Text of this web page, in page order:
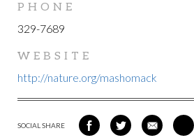
PHONE
329-7689
WEBSITE
http://nature.org/mashomack
SOCIAL SHARE
SHARE
ON
SHARE
ON
SHARE
VIA
VIA